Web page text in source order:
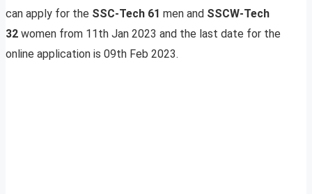
can apply for the SSC-Tech 61 men and SSCW-Tech
32 women from 11th Jan 2023 and the last date for the
online application is 09th Feb 2023.